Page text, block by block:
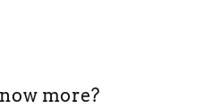
more?